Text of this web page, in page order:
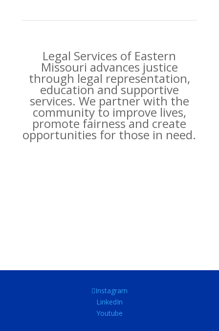
Legal Services of Eastern
Missouri advances justice
through legal representation,
education and supportive
services. We partner with the
community to improve lives,
promote fairness and create
opportunities for those in need.
Instagram
LinkedIn
Youtube